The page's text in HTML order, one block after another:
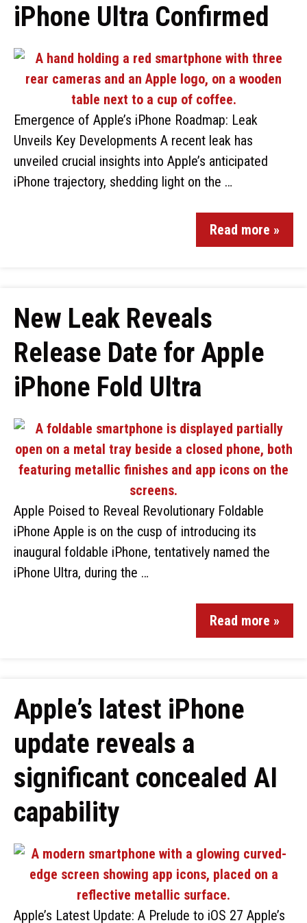
iPhone Ultra Confirmed
Emergence of Apple’s iPhone Roadmap: Leak
Unveils Key Developments A recent leak has
unveiled crucial insights into Apple’s anticipated
iPhone trajectory, shedding light on the …
Read more »
New Leak Reveals
Release Date for Apple
iPhone Fold Ultra
Apple Poised to Reveal Revolutionary Foldable
iPhone Apple is on the cusp of introducing its
inaugural foldable iPhone, tentatively named the
iPhone Ultra, during the …
Read more »
Apple’s latest iPhone
update reveals a
significant concealed AI
capability
Apple’s Latest Update: A Prelude to iOS 27 Apple’s